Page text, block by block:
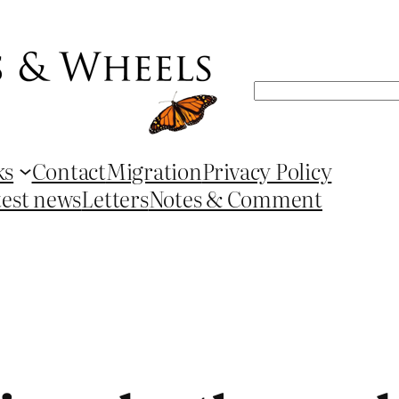
Search
ContactMigrationPrivacy Policy
newsLettersNotes & Comment